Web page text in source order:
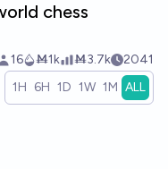
chess
16 Ṁ1k Ṁ3.7k 2041
1H 6H 1D 1W 1M ALL